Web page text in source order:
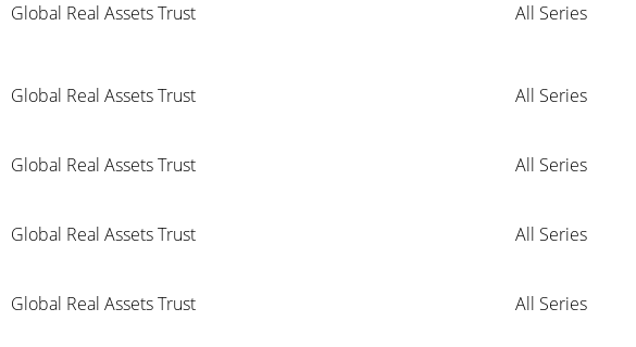
Global Real Assets Trust All Series
Global Real Assets Trust All Series
Global Real Assets Trust All Series
Global Real Assets Trust All Series
Global Real Assets Trust All Series